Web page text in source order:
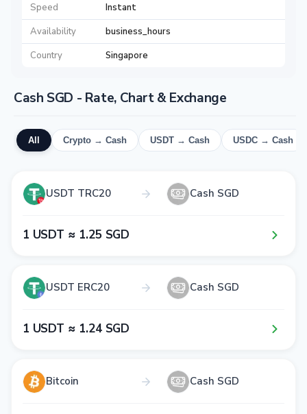
Speed
Instant
Availability
business_hours
Country
Singapore
Cash SGD - Rate, Chart & Exchange
All Crypto → Cash USDT → Cash USDC → Cash
USDT TRC20 Cash SGD
1​ USDT ≈ 1​.2​5​ SGD
USDT ERC20 Cash SGD
1​ USDT ≈ 1​.2​4​ SGD
Bitcoin Cash SGD